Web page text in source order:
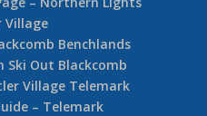
Village
Benchlands
Ski Out Blackcomb
Village Telemark
– Telemark